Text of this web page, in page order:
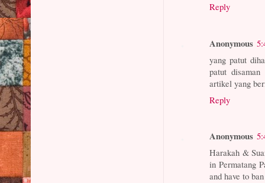
Reply
Anonymous
yang patut
patut
artikel yang
Reply
Anonymous
Harakah &
in Permatang
and have to